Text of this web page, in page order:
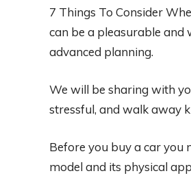
7 Things To Consider
can be a pleasurable
advanced planning.
We will be sharing with
stressful, and walk away
Before you buy a car you
model and its physical